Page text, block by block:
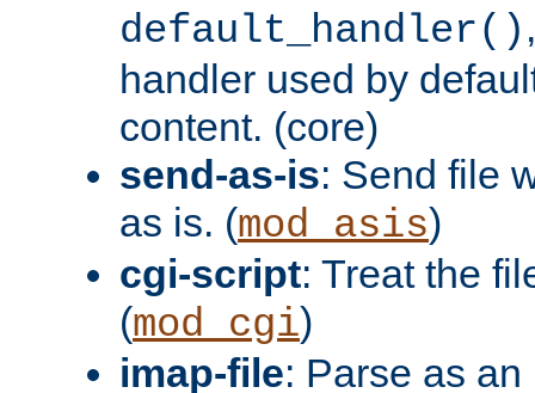
default_handler()
handler used by
content. (core)
send-as-is: Send file
as is. (mod_asis)
cgi-script: Treat the
(mod_cgi)
imap-file: Parse as